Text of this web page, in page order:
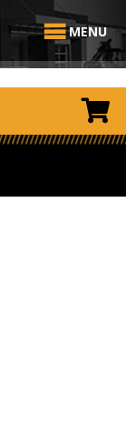
MENU